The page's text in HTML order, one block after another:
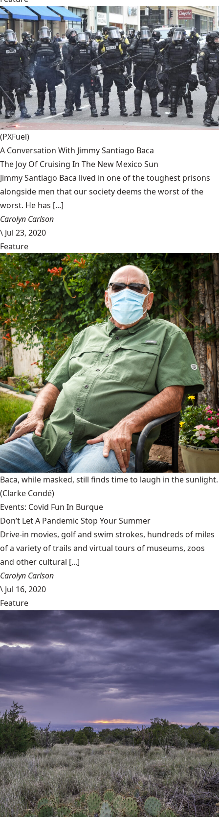
(PXFuel)
A Conversation With Jimmy Santiago Baca
The Joy Of Cruising In The New Mexico Sun
Jimmy Santiago Baca lived in one of the toughest prisons
alongside men that our society deems the worst of the
worst. He has [...]
Carolyn Carlson
\ Jul 23, 2020
Feature
Baca, while masked, still finds time to laugh in the sunlight.
(Clarke Condé)
Events: Covid Fun In Burque
Don’t Let A Pandemic Stop Your Summer
Drive-in movies, golf and swim strokes, hundreds of miles
of a variety of trails and virtual tours of museums, zoos
and other cultural [...]
Carolyn Carlson
\ Jul 16, 2020
Feature